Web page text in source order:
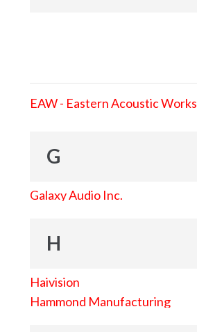
EAW - Eastern Acoustic Works
G
Galaxy Audio Inc.
H
Haivision
Hammond Manufacturing